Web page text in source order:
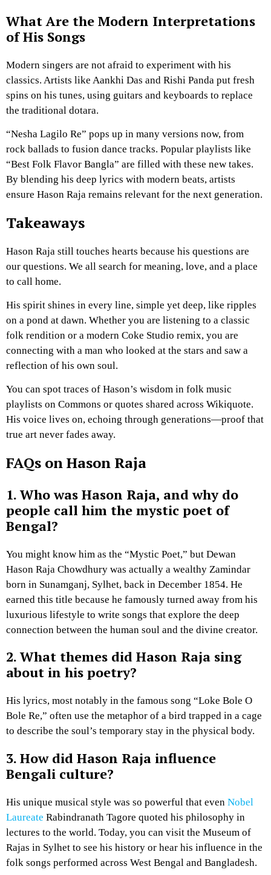
What Are the Modern Interpretations
of His Songs
Modern singers are not afraid to experiment with his
classics. Artists like Aankhi Das and Rishi Panda put fresh
spins on his tunes, using guitars and keyboards to replace
the traditional dotara.
“Nesha Lagilo Re” pops up in many versions now, from
rock ballads to fusion dance tracks. Popular playlists like
“Best Folk Flavor Bangla” are filled with these new takes.
By blending his deep lyrics with modern beats, artists
ensure Hason Raja remains relevant for the next generation.
Takeaways
Hason Raja still touches hearts because his questions are
our questions. We all search for meaning, love, and a place
to call home.
His spirit shines in every line, simple yet deep, like ripples
on a pond at dawn. Whether you are listening to a classic
folk rendition or a modern Coke Studio remix, you are
connecting with a man who looked at the stars and saw a
reflection of his own soul.
You can spot traces of Hason’s wisdom in folk music
playlists on Commons or quotes shared across Wikiquote.
His voice lives on, echoing through generations—proof that
true art never fades away.
FAQs on Hason Raja
1. Who was Hason Raja, and why do
people call him the mystic poet of
Bengal?
You might know him as the “Mystic Poet,” but Dewan
Hason Raja Chowdhury was actually a wealthy Zamindar
born in Sunamganj, Sylhet, back in December 1854. He
earned this title because he famously turned away from his
luxurious lifestyle to write songs that explore the deep
connection between the human soul and the divine creator.
2. What themes did Hason Raja sing
about in his poetry?
His lyrics, most notably in the famous song “Loke Bole O
Bole Re,” often use the metaphor of a bird trapped in a cage
to describe the soul’s temporary stay in the physical body.
3. How did Hason Raja influence
Bengali culture?
His unique musical style was so powerful that even Nobel
Laureate Rabindranath Tagore quoted his philosophy in
lectures to the world. Today, you can visit the Museum of
Rajas in Sylhet to see his history or hear his influence in the
folk songs performed across West Bengal and Bangladesh.